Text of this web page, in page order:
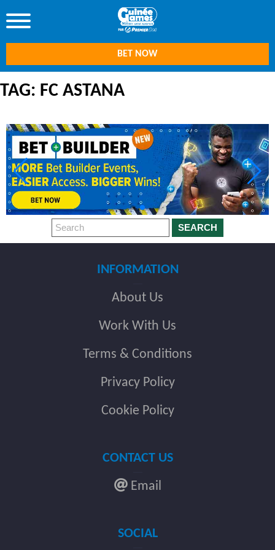
BET NOW
TAG: FC ASTANA
SEARCH
INFORMATION
About Us
Work With Us
Terms & Conditions
Privacy Policy
Cookie Policy
CONTACT US
Email
SOCIAL